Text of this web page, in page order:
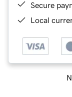
Secure
Local